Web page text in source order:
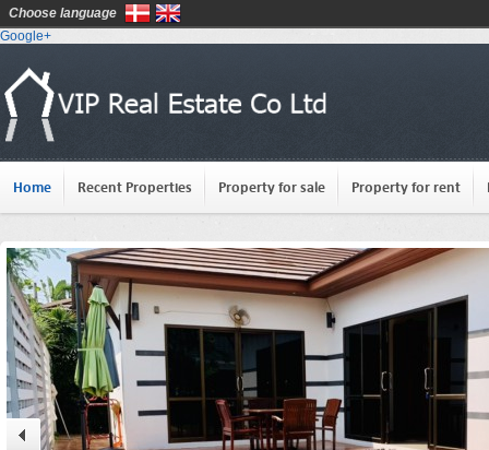
Google+
Home Recent Properties Property for sale Property for rent
Choose language